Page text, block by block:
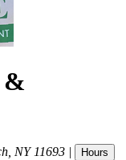
&
NY 11693 | Hours